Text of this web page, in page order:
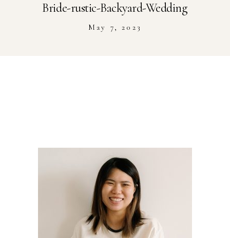
Bride-rustic-Backyard-Wedding
May 7, 2023